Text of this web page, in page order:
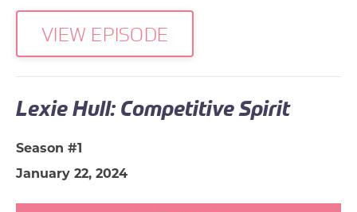
VIEW EPISODE
Lexie Hull: Competitive Spirit
Season #1
January 22, 2024